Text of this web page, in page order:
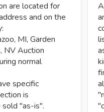
are located for
and on the
MI, Garden
NV Auction
normal
specific
is
sold "as-is".